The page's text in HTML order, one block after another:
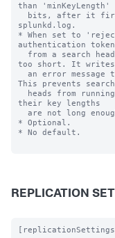
than 'minKeyLength'
splunkd.log.
* When set to
authentication
too short. It writes
This prevents search
their key lengths
* Optional.
* No default.
REPLICATION